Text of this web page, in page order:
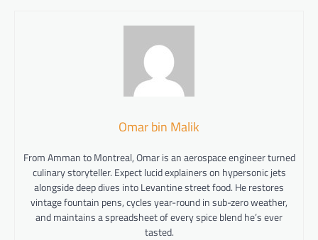
Omar bin Malik
From Amman to Montreal, Omar is an aerospace engineer turned
culinary storyteller. Expect lucid explainers on hypersonic jets
alongside deep dives into Levantine street food. He restores
vintage fountain pens, cycles year-round in sub-zero weather,
and maintains a spreadsheet of every spice blend he’s ever
tasted.